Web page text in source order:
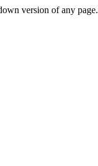
version of any page.